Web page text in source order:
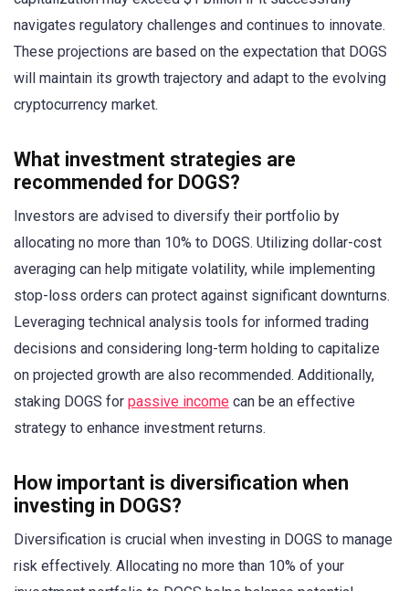
navigates regulatory challenges and continues to innovate.
These projections are based on the expectation that DOGS
will maintain its growth trajectory and adapt to the evolving
cryptocurrency market.
What investment strategies are
recommended for DOGS?
Investors are advised to diversify their portfolio by
allocating no more than 10% to DOGS. Utilizing dollar-cost
averaging can help mitigate volatility, while implementing
stop-loss orders can protect against significant downturns.
Leveraging technical analysis tools for informed trading
decisions and considering long-term holding to capitalize
on projected growth are also recommended. Additionally,
staking DOGS for passive income can be an effective
strategy to enhance investment returns.
How important is diversification when
investing in DOGS?
Diversification is crucial when investing in DOGS to manage
risk effectively. Allocating no more than 10% of your